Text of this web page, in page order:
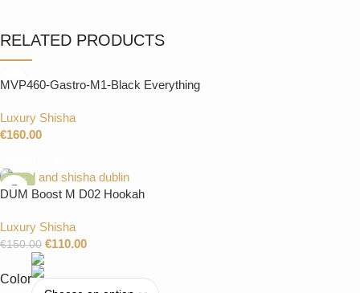
RELATED PRODUCTS
MVP460-Gastro-M1-Black Everything
Luxury Shisha
€160.00
-27%
DUM Boost M D02 Hookah
Luxury Shisha
€150.00 €110.00
Color